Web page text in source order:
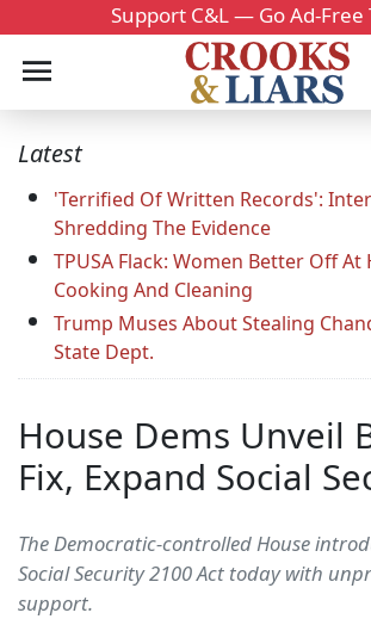
Support C&L — Go Ad-Free
Latest
'Terrified Of Written Records':
Shredding The Evidence
TPUSA Flack: Women Better Off
Cooking And Cleaning
Trump Muses About Stealing
State Dept.
House Dems Unveil
Fix, Expand Social
The Democratic-controlled House
Social Security 2100 Act today with
support.